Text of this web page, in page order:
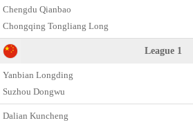
Chengdu Qianbao
Chongqing Tongliang Long
League 1
Yanbian Longding
Suzhou Dongwu
Dalian Kuncheng